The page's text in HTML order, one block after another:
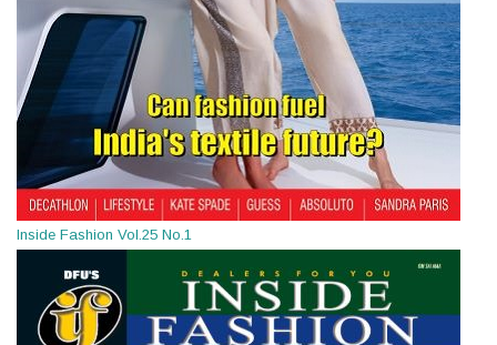
Inside Fashion Vol.25 No.1